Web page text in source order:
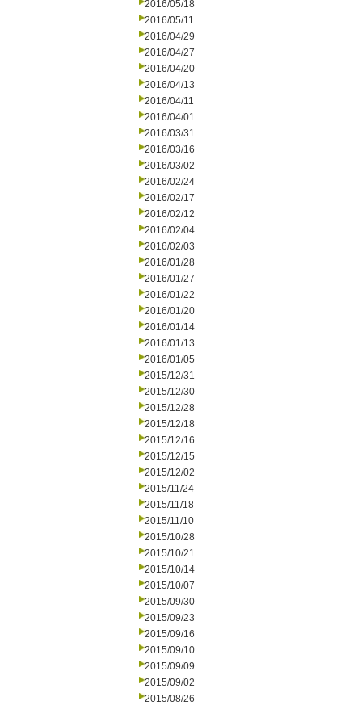
2016/05/18
2016/05/11
2016/04/29
2016/04/27
2016/04/20
2016/04/13
2016/04/11
2016/04/01
2016/03/31
2016/03/16
2016/03/02
2016/02/24
2016/02/17
2016/02/12
2016/02/04
2016/02/03
2016/01/28
2016/01/27
2016/01/22
2016/01/20
2016/01/14
2016/01/13
2016/01/05
2015/12/31
2015/12/30
2015/12/28
2015/12/18
2015/12/16
2015/12/15
2015/12/02
2015/11/24
2015/11/18
2015/11/10
2015/10/28
2015/10/21
2015/10/14
2015/10/07
2015/09/30
2015/09/23
2015/09/16
2015/09/10
2015/09/09
2015/09/02
2015/08/26